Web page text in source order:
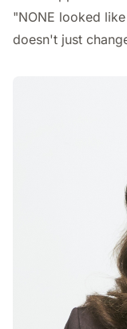
"NONE looked
doesn't just